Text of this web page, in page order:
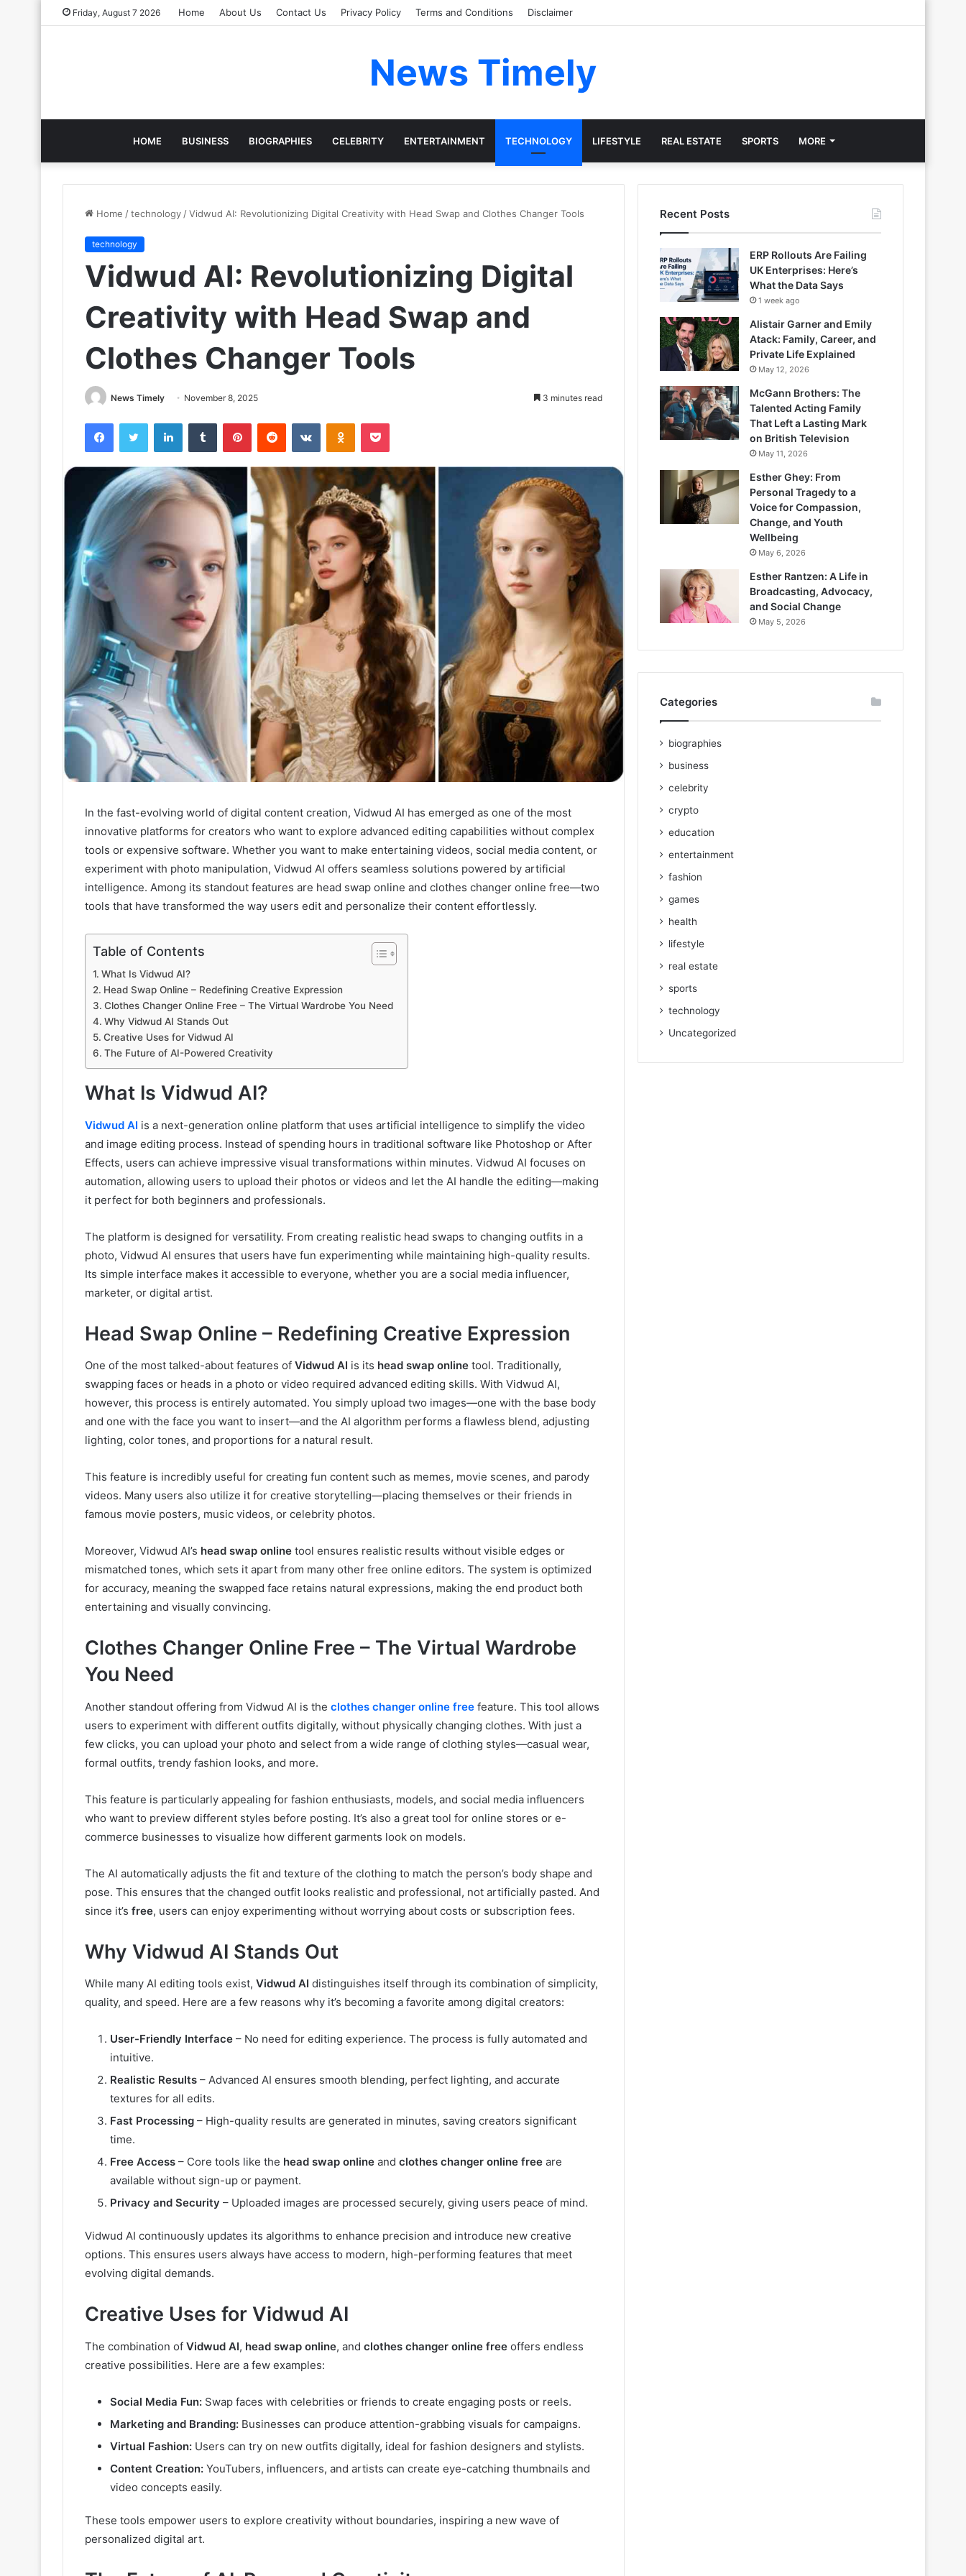
Friday, August 7 2026 Home About Us Contact Us Privacy Policy Terms and Conditions Disclaimer
News Timely
HOME BUSINESS BIOGRAPHIES CELEBRITY ENTERTAINMENT TECHNOLOGY LIFESTYLE REAL ESTATE SPORTS MORE
Home /technology /Vidwud AI: Revolutionizing Digital Creativity with Head Swap and Clothes Changer Tools
technology
Vidwud AI: Revolutionizing Digital
Creativity with Head Swap and
Clothes Changer Tools
News Timely November 8, 2025 3 minutes read
FacebookTwitter LinkedInTumblr PinterestReddit VKontakteOdnoklassniki
Pocket
In the fast-evolving world of digital content creation, Vidwud AI has emerged as one of the most
innovative platforms for creators who want to explore advanced editing capabilities without complex
tools or expensive software. Whether you want to make entertaining videos, social media content, or
experiment with photo manipulation, Vidwud AI offers seamless solutions powered by artificial
intelligence. Among its standout features are head swap online and clothes changer online free—two
tools that have transformed the way users edit and personalize their content effortlessly.
Table of Contents
What Is Vidwud AI?
Head Swap Online – Redefining Creative Expression
Clothes Changer Online Free – The Virtual Wardrobe You Need
Why Vidwud AI Stands Out
Creative Uses for Vidwud AI
The Future of AI-Powered Creativity
What Is Vidwud AI?
Vidwud AI is a next-generation online platform that uses artificial intelligence to simplify the video
and image editing process. Instead of spending hours in traditional software like Photoshop or After
Effects, users can achieve impressive visual transformations within minutes. Vidwud AI focuses on
automation, allowing users to upload their photos or videos and let the AI handle the editing—making
it perfect for both beginners and professionals.
The platform is designed for versatility. From creating realistic head swaps to changing outfits in a
photo, Vidwud AI ensures that users have fun experimenting while maintaining high-quality results.
Its simple interface makes it accessible to everyone, whether you are a social media influencer,
marketer, or digital artist.
Head Swap Online – Redefining Creative Expression
One of the most talked-about features of Vidwud AI is its head swap online tool. Traditionally,
swapping faces or heads in a photo or video required advanced editing skills. With Vidwud AI,
however, this process is entirely automated. You simply upload two images—one with the base body
and one with the face you want to insert—and the AI algorithm performs a flawless blend, adjusting
lighting, color tones, and proportions for a natural result.
This feature is incredibly useful for creating fun content such as memes, movie scenes, and parody
videos. Many users also utilize it for creative storytelling—placing themselves or their friends in
famous movie posters, music videos, or celebrity photos.
Moreover, Vidwud AI’s head swap online tool ensures realistic results without visible edges or
mismatched tones, which sets it apart from many other free online editors. The system is optimized
for accuracy, meaning the swapped face retains natural expressions, making the end product both
entertaining and visually convincing.
Clothes Changer Online Free – The Virtual Wardrobe
You Need
Another standout offering from Vidwud AI is the clothes changer online free feature. This tool allows
users to experiment with different outfits digitally, without physically changing clothes. With just a
few clicks, you can upload your photo and select from a wide range of clothing styles—casual wear,
formal outfits, trendy fashion looks, and more.
This feature is particularly appealing for fashion enthusiasts, models, and social media influencers
who want to preview different styles before posting. It’s also a great tool for online stores or e-
commerce businesses to visualize how different garments look on models.
The AI automatically adjusts the fit and texture of the clothing to match the person’s body shape and
pose. This ensures that the changed outfit looks realistic and professional, not artificially pasted. And
since it’s free, users can enjoy experimenting without worrying about costs or subscription fees.
Why Vidwud AI Stands Out
While many AI editing tools exist, Vidwud AI distinguishes itself through its combination of simplicity,
quality, and speed. Here are a few reasons why it’s becoming a favorite among digital creators:
User-Friendly Interface – No need for editing experience. The process is fully automated and
intuitive.
Realistic Results – Advanced AI ensures smooth blending, perfect lighting, and accurate
textures for all edits.
Fast Processing – High-quality results are generated in minutes, saving creators significant
time.
Free Access – Core tools like the head swap online and clothes changer online free are
available without sign-up or payment.
Privacy and Security – Uploaded images are processed securely, giving users peace of mind.
Vidwud AI continuously updates its algorithms to enhance precision and introduce new creative
options. This ensures users always have access to modern, high-performing features that meet
evolving digital demands.
Creative Uses for Vidwud AI
The combination of Vidwud AI, head swap online, and clothes changer online free offers endless
creative possibilities. Here are a few examples:
Social Media Fun: Swap faces with celebrities or friends to create engaging posts or reels.
Marketing and Branding: Businesses can produce attention-grabbing visuals for campaigns.
Virtual Fashion: Users can try on new outfits digitally, ideal for fashion designers and stylists.
Content Creation: YouTubers, influencers, and artists can create eye-catching thumbnails and
video concepts easily.
These tools empower users to explore creativity without boundaries, inspiring a new wave of
personalized digital art.
Recent Posts
ERP Rollouts Are Failing
UK Enterprises: Here’s
What the Data Says
1 week ago
Alistair Garner and Emily
Atack: Family, Career, and
Private Life Explained
May 12, 2026
McGann Brothers: The
Talented Acting Family
That Left a Lasting Mark
on British Television
May 11, 2026
Esther Ghey: From
Personal Tragedy to a
Voice for Compassion,
Change, and Youth
Wellbeing
May 6, 2026
Esther Rantzen: A Life in
Broadcasting, Advocacy,
and Social Change
May 5, 2026
Categories
biographies
business
celebrity
crypto
education
entertainment
fashion
games
health
lifestyle
real estate
sports
technology
Uncategorized